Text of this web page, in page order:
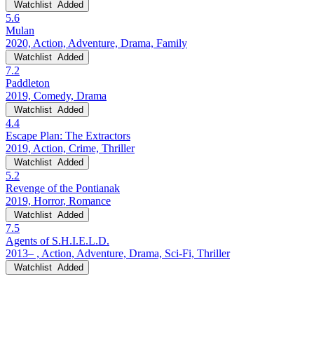
Watchlist Added
5.6
Mulan
2020, Action, Adventure, Drama, Family
Watchlist Added
7.2
Paddleton
2019, Comedy, Drama
Watchlist Added
4.4
Escape Plan: The Extractors
2019, Action, Crime, Thriller
Watchlist Added
5.2
Revenge of the Pontianak
2019, Horror, Romance
Watchlist Added
7.5
Agents of S.H.I.E.L.D.
2013– , Action, Adventure, Drama, Sci-Fi, Thriller
Watchlist Added